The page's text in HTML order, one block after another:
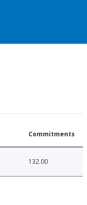
Commitments
132.00